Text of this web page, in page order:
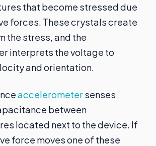
that become stressed due
forces. These crystals create
the stress, and the
interprets the voltage to
and orientation.
accelerometersenses
between
located next to the device. If
force moves one of these